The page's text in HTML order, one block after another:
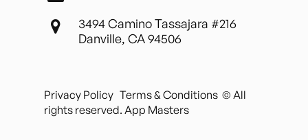
3494 Camino Tassajara #216
Danville, CA 94506
Privacy Policy Terms & Conditions © All
rights reserved. App Masters